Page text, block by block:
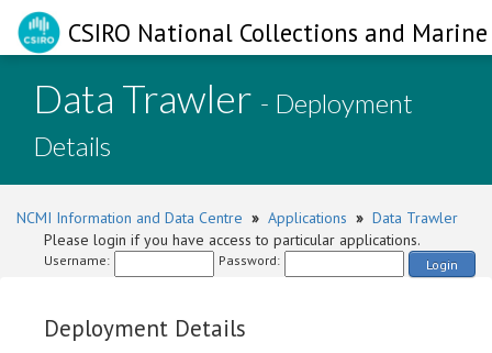
CSIRO National Collections and
Data Trawler - Deployment
Details
NCMI Information and Data Centre » Applications » Data Trawler
Please login if you have access to particular applications.
Username: Password: Login
Deployment Details